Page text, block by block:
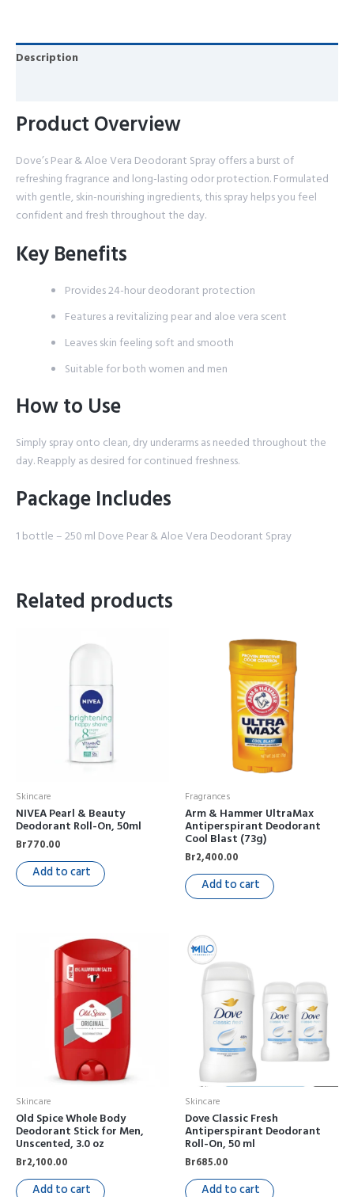
Description
Product Overview
Dove’s Pear & Aloe Vera Deodorant Spray offers a burst of
refreshing fragrance and long-lasting odor protection. Formulated
with gentle, skin-nourishing ingredients, this spray helps you feel
confident and fresh throughout the day.
Key Benefits
Provides 24-hour deodorant protection
Features a revitalizing pear and aloe vera scent
Leaves skin feeling soft and smooth
Suitable for both women and men
How to Use
Simply spray onto clean, dry underarms as needed throughout the
day. Reapply as desired for continued freshness.
Package Includes
1 bottle – 250 ml Dove Pear & Aloe Vera Deodorant Spray
Related products
Skincare
NIVEA Pearl & Beauty
Deodorant Roll-On, 50ml
Br770.00
Add to cart
Fragrances
Arm & Hammer UltraMax
Antiperspirant Deodorant
Cool Blast (73g)
Br2,400.00
Add to cart
Skincare
Old Spice Whole Body
Deodorant Stick for Men,
Unscented, 3.0 oz
Br2,100.00
Add to cart
Skincare
Dove Classic Fresh
Antiperspirant Deodorant
Roll-On, 50 ml
Br685.00
Add to cart